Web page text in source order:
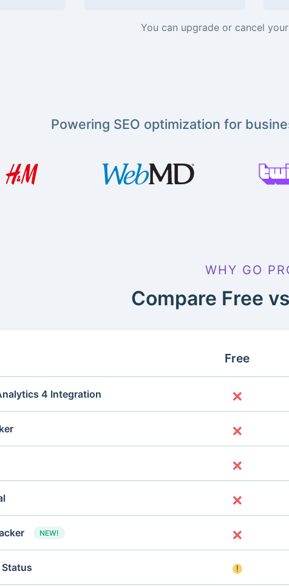
You can upgrade or cancel
Powering SEO optimization for
WHY GO
Compare Free
4 Integration
NEW!
Free
!